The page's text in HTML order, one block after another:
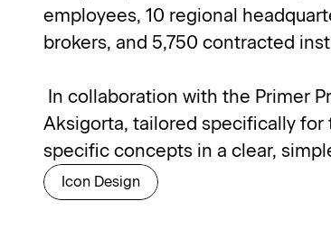
employees, 10 regional
brokers, and 5,750 contracted
In collaboration with the Primer
Aksigorta, tailored specifically
specific concepts in a clear,
Icon Design